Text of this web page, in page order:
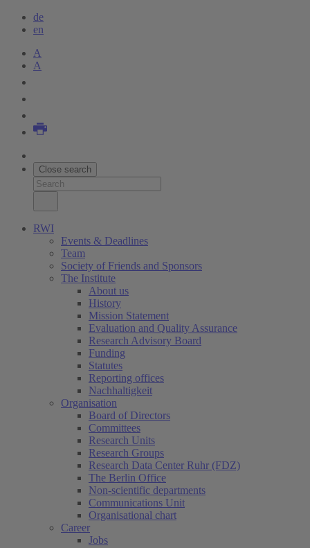
de
en
A
A
Close search
RWI
Events & Deadlines
Team
Society of Friends and Sponsors
The Institute
About us
History
Mission Statement
Evaluation and Quality Assurance
Research Advisory Board
Funding
Statutes
Reporting offices
Nachhaltigkeit
Organisation
Board of Directors
Committees
Research Units
Research Groups
Research Data Center Ruhr (FDZ)
The Berlin Office
Non-scientific departments
Communications Unit
Organisational chart
Career
Jobs